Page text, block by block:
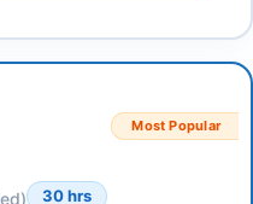
Most Popular
30 hrs